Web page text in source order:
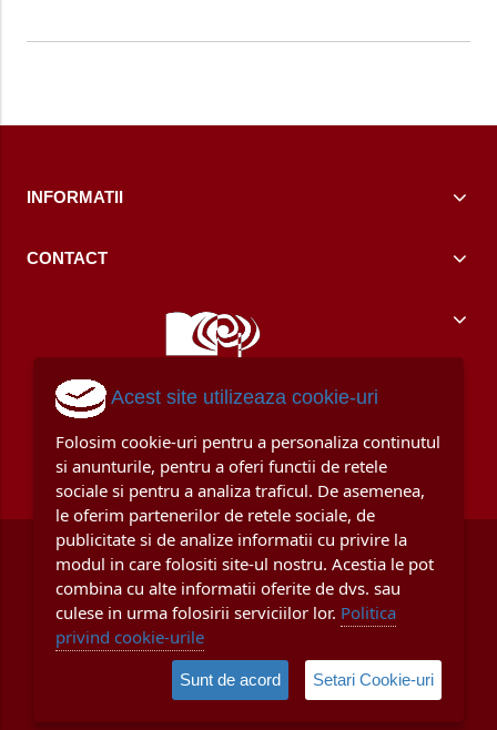
INFORMATII
CONTACT
© Copyright 2008 - 2024Uniscan Grup Educational SRL
Acest site utilizeaza cookie-uri
Folosim cookie-uri pentru a personaliza continutul
si anunturile, pentru a oferi functii de retele
sociale si pentru a analiza traficul. De asemenea,
le oferim partenerilor de retele sociale, de
publicitate si de analize informatii cu privire la
modul in care folositi site-ul nostru. Acestia le pot
combina cu alte informatii oferite de dvs. sau
culese in urma folosirii serviciilor lor. Politica
privind cookie-urile
Sunt de acord Setari Cookie-uri